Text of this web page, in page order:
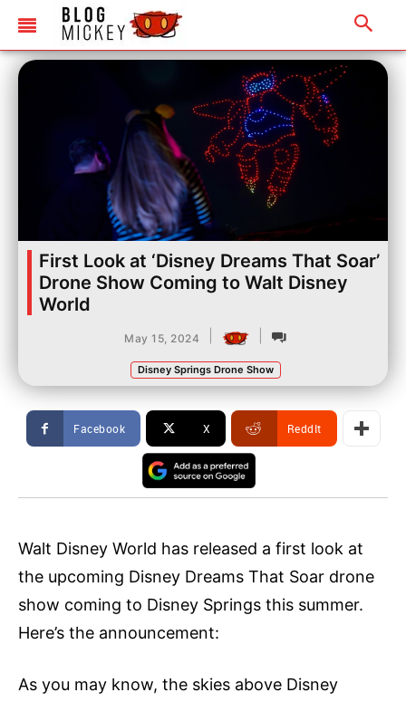
First Look at ‘Disney Dreams That Soar’
Drone Show Coming to Walt Disney
World
May 15, 2024
Disney Springs Drone Show
Facebook X ReddIt
Walt Disney World has released a first look at
the upcoming Disney Dreams That Soar drone
show coming to Disney Springs this summer.
Here’s the announcement:
As you may know, the skies above Disney